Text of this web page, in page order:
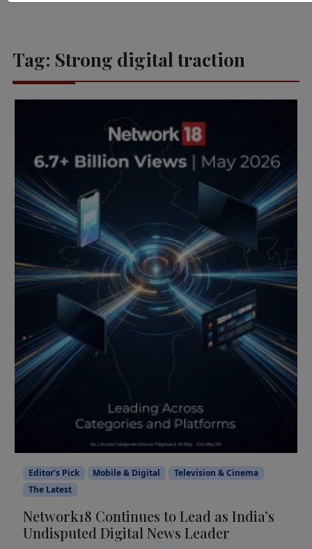
Tag: Strong digital traction
Editor's Pick Mobile & Digital
Television & Cinema
The Latest
Network18 Continues to Lead as India’s
Undisputed Digital News Leader